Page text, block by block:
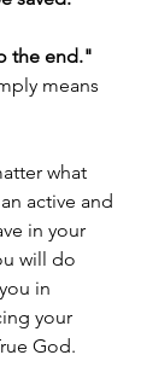
the end."
means
what
an active and
in your
will do
in
your
God.